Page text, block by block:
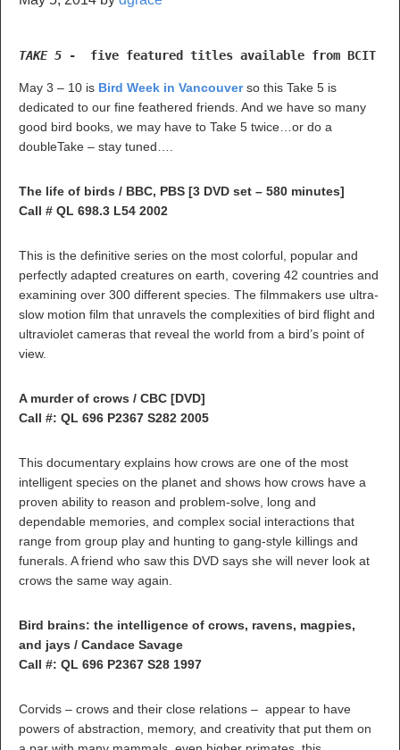
TAKE 5 -  five featured titles available from BCIT
May 3 – 10 is Bird Week in Vancouverso this Take 5 is
dedicated to our fine feathered friends. And we have so many
good bird books, we may have to Take 5 twice…or do a
doubleTake – stay tuned….
The life of birds / BBC, PBS [3 DVD set – 580 minutes]
Call # QL 698.3 L54 2002
This is the definitive series on the most colorful, popular and
perfectly adapted creatures on earth, covering 42 countries and
examining over 300 different species. The filmmakers use ultra-
slow motion film that unravels the complexities of bird flight and
ultraviolet cameras that reveal the world from a bird’s point of
view.
A murder of crows / CBC [DVD]
Call #: QL 696 P2367 S282 2005
This documentary explains how crows are one of the most
intelligent species on the planet and shows how crows have a
proven ability to reason and problem-solve, long and
dependable memories, and complex social interactions that
range from group play and hunting to gang-style killings and
funerals. A friend who saw this DVD says she will never look at
crows the same way again.
Bird brains: the intelligence of crows, ravens, magpies,
and jays / Candace Savage
Call #: QL 696 P2367 S28 1997
Corvids – crows and their close relations – appear to have
powers of abstraction, memory, and creativity that put them on